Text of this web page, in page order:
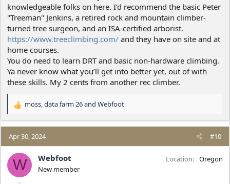
knowledgeable folks on here. I’d recommend the basic Peter
"Treeman" Jenkins, a retired rock and mountain climber-
turned tree surgeon, and an ISA-certified arborist.
https://www.treeclimbing.com/ and they have on site and at
home courses.
You do need to learn DRT and basic non-hardware climbing.
Ya never know what you’ll get into better yet, out of with
these skills. My 2 cents from another rec climber.
R
a
c
t
i
o
n
moss,data farm 26and Webfoot
Apr 30, 2024 #10
W Webfoot
New member
Location Oregon